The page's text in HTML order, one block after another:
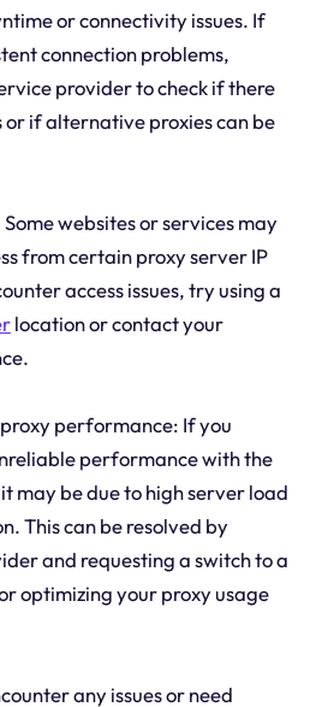
or connectivity issues. If
connection problems,
provider to check if there
or if alternative proxies can be
websites or services may
from certain proxy server IP
access issues, try using a
location or contact your
performance: If you
performance with the
may be due to high server load
This can be resolved by
and requesting a switch to a
optimizing your proxy usage
any issues or need